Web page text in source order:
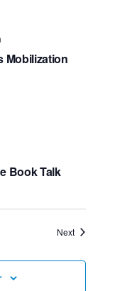
Mobilization
Book Talk
NextEvents